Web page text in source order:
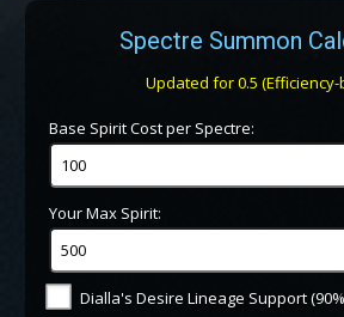
Spectre Summon
Updated for 0.5
Base Spirit Cost per Spectre:
Your Max Spirit:
Dialla's Desire Lineage Support